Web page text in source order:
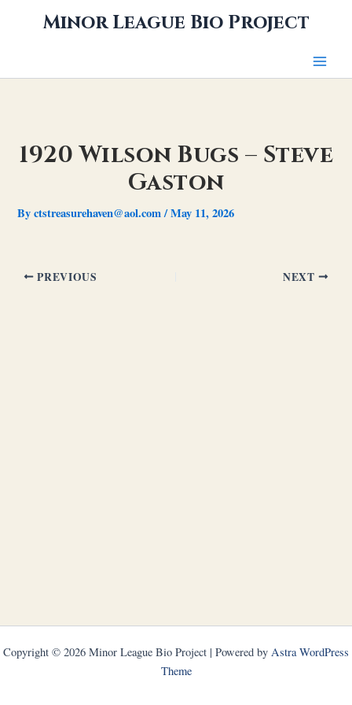
Minor League Bio Project
1920 Wilson Bugs – Steve
Gaston
Byctstreasurehaven@aol.com/May 11, 2026
PREVIOUS NEXT
Copyright © 2026 Minor League Bio Project | Powered by Astra WordPress
Theme